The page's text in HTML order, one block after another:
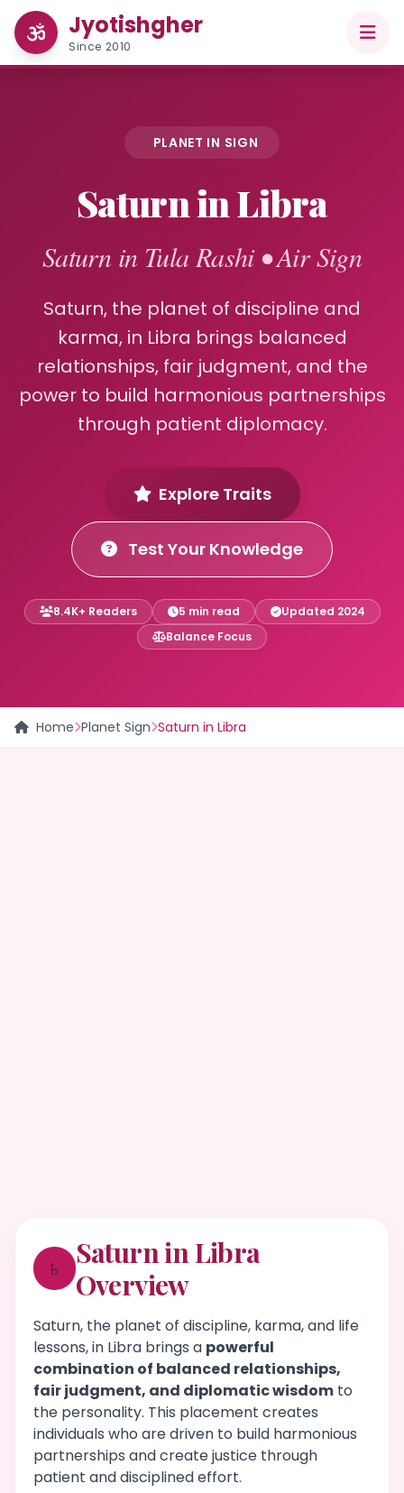
Jyotishgher
Since 2010
PLANET IN SIGN
Saturn in Libra
Saturn in Tula Rashi • Air Sign
Saturn, the planet of discipline and
karma, in Libra brings balanced
relationships, fair judgment, and the
power to build harmonious partnerships
through patient diplomacy.
Explore Traits
Test Your Knowledge
8.4K+ Readers 5 min read
Updated 2024
Balance Focus
Home Planet Sign Saturn in Libra
♄ Saturn in Libra
Overview
Saturn, the planet of discipline, karma, and life
lessons, in Libra brings a powerful
combination of balanced relationships,
fair judgment, and diplomatic wisdom to
the personality. This placement creates
individuals who are driven to build harmonious
partnerships and create justice through
patient and disciplined effort.